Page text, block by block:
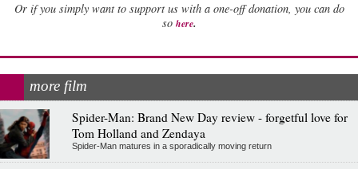
Or if you simply want to support us with a one-off donation, you can do
so here.
more film
Spider-Man: Brand New Day review - forgetful love for
Tom Holland and Zendaya
Spider-Man matures in a sporadically moving return